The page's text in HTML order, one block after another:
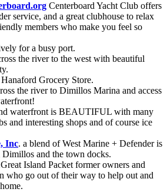
Centerboard Yacht Club offers
service, and a great clubhouse to relax
members who make you feel so
for a busy port.
the river to the west with beautiful
Grocery Store.
the river to Dimillos Marina and access
waterfront is BEAUTIFUL with many
and interesting shops and of course ice
Inc. a blend of West Marine + Defender is
and the town docks.
Island Packet former owners and
who go out of their way to help out and